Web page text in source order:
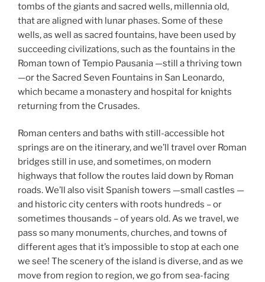
tombs of the giants and sacred wells, millennia old,
that are aligned with lunar phases. Some of these
wells, as well as sacred fountains, have been used by
succeeding civilizations, such as the fountains in the
Roman town of Tempio Pausania —still a thriving town
—or the Sacred Seven Fountains in San Leonardo,
which became a monastery and hospital for knights
returning from the Crusades.
Roman centers and baths with still-accessible hot
springs are on the itinerary, and we’ll travel over Roman
bridges still in use, and sometimes, on modern
highways that follow the routes laid down by Roman
roads. We’ll also visit Spanish towers —small castles —
and historic city centers with roots hundreds – or
sometimes thousands – of years old. As we travel, we
pass so many monuments, churches, and towns of
different ages that it’s impossible to stop at each one
we see! The scenery of the island is diverse, and as we
move from region to region, we go from sea-facing